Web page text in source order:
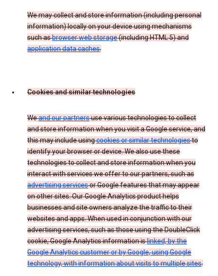
We may collect and store information (including personal
information) locally on your device using mechanisms
such asbrowser web storage(including HTML 5) and
application data caches.
Cookies and similar technologies
Weand our partnersuse various technologies to collect
and store information when you visit a Google service, and
this may include usingcookies or similar technologiesto
identify your browser or device. We also use these
technologies to collect and store information when you
interact with services we offer to our partners, such as
advertising servicesor Google features that may appear
on other sites. Our Google Analytics product helps
businesses and site owners analyze the traffic to their
websites and apps. When used in conjunction with our
advertising services, such as those using the DoubleClick
cookie, Google Analytics information islinked, by the
Google Analytics customer or by Google, using Google
technology, with information about visits to multiple sites.